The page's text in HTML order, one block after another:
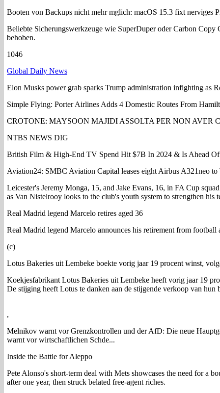
Booten von Backups nicht mehr mglich: macOS 15.3 fixt nerviges
Beliebte Sicherungswerkzeuge wie SuperDuper oder Carbon
behoben.
1046
Global Daily News
Elon Musks power grab sparks Trump administration infighting as
Simple Flying: Porter Airlines Adds 4 Domestic Routes From
CROTONE: MAYSOON MAJIDI ASSOLTA PER NON AVER
NTBS NEWS DIG
British Film & High-End TV Spend Hit $7B In 2024 & Is Ahead
Aviation24: SMBC Aviation Capital leases eight Airbus A321neo
Leicester's Jeremy Monga, 15, and Jake Evans, 16, in FA Cup
as Van Nistelrooy looks to the club's youth system to strengthen his
Real Madrid legend Marcelo retires aged 36
Real Madrid legend Marcelo announces his retirement from football
(c)
Lotus Bakeries uit Lembeke boekte vorig jaar 19 procent winst,
Koekjesfabrikant Lotus Bakeries uit Lembeke heeft vorig jaar 19
De stijging heeft Lotus te danken aan de stijgende verkoop van
,
Melnikov warnt vor Grenzkontrollen und der AfD: Die neue
warnt vor wirtschaftlichen Schde...
Inside the Battle for Aleppo
Pete Alonso's short-term deal with Mets showcases the need for a
after one year, then struck belated free-agent riches.